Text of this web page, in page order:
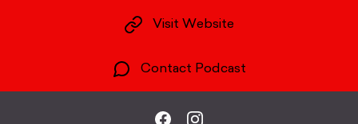
Visit Website
Contact Podcast